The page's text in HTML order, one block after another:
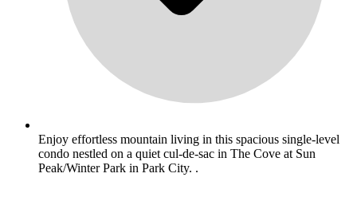
Enjoy effortless mountain living in this spacious single-level
condo nestled on a quiet cul-de-sac in The Cove at Sun
Peak/Winter Park in Park City. .